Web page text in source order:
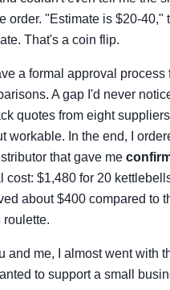
order. "Estimate is $20-40,"
That's a coin flip.
a formal approval process
A gap I'd never
quotes from eight
workable. In the end, I
that gave me
cost: $1,480 for 20
about $400 compared to
and me, I almost went with
to support a small